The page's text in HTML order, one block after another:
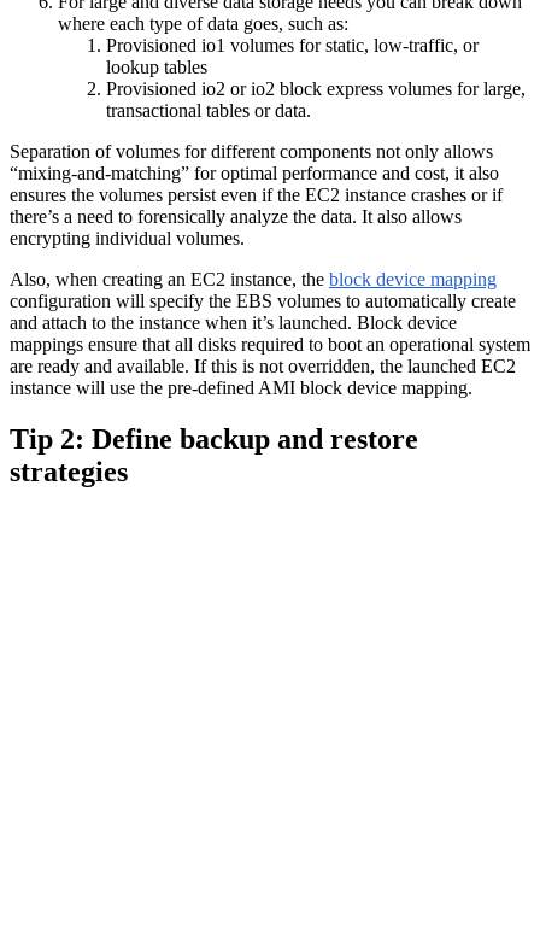
where each type of data goes, such as:
Provisioned io1 volumes for static, low-traffic, or
lookup tables
Provisioned io2 or io2 block express volumes for large,
transactional tables or data.
Separation of volumes for different components not only allows
“mixing-and-matching” for optimal performance and cost, it also
ensures the volumes persist even if the EC2 instance crashes or if
there’s a need to forensically analyze the data. It also allows
encrypting individual volumes.
Also, when creating an EC2 instance, the block device mapping
configuration will specify the EBS volumes to automatically create
and attach to the instance when it’s launched. Block device
mappings ensure that all disks required to boot an operational system
are ready and available. If this is not overridden, the launched EC2
instance will use the pre-defined AMI block device mapping.
Tip 2: Define backup and restore
strategies